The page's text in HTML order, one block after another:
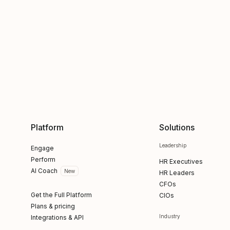
Platform
Engage
Perform
AI Coach
New
Get the Full Platform
Plans & pricing
Integrations & API
Solutions
Leadership
HR Executives
HR Leaders
CFOs
CIOs
Industry